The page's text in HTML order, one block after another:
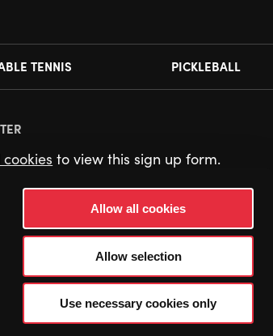
Allow all cookies
Allow selection
Use necessary cookies only
TENNIS PICKLEBALL
to view this sign up form.